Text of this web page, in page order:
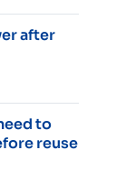
after
to
reuse